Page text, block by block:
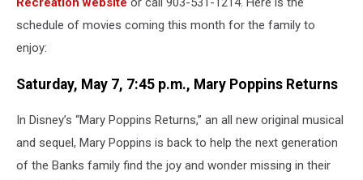
schedule of movies coming this month for the family to
enjoy:
Saturday, May 7, 7:45 p.m., Mary Poppins Returns
In Disney’s “Mary Poppins Returns,” an all new original musical
and sequel, Mary Poppins is back to help the next generation
of the Banks family find the joy and wonder missing in their